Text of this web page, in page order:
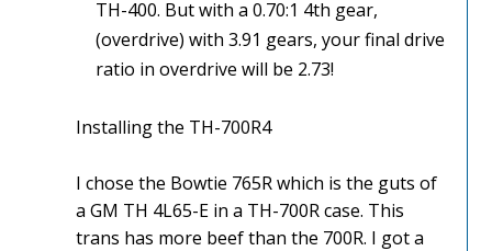
TH-400. But with a 0.70:1 4th gear,
(overdrive) with 3.91 gears, your final drive
ratio in overdrive will be 2.73!
Installing the TH-700R4
I chose the Bowtie 765R which is the guts of
a GM TH 4L65-E in a TH-700R case. This
trans has more beef than the 700R. I got a